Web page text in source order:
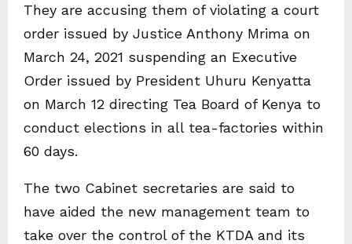
They are accusing them of violating a court
order issued by Justice Anthony Mrima on
March 24, 2021 suspending an Executive
Order issued by President Uhuru Kenyatta
on March 12 directing Tea Board of Kenya to
conduct elections in all tea-factories within
60 days.
The two Cabinet secretaries are said to
have aided the new management team to
take over the control of the KTDA and its